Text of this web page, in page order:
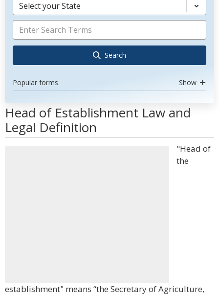
Select your State
Search
Popular forms Show
Head of Establishment Law and
Legal Definition
"Head of
the
establishment" means “the Secretary of Agriculture,